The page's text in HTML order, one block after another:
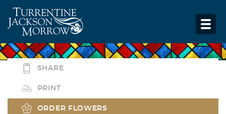
SHARE
PRINT
ORDER FLOWERS